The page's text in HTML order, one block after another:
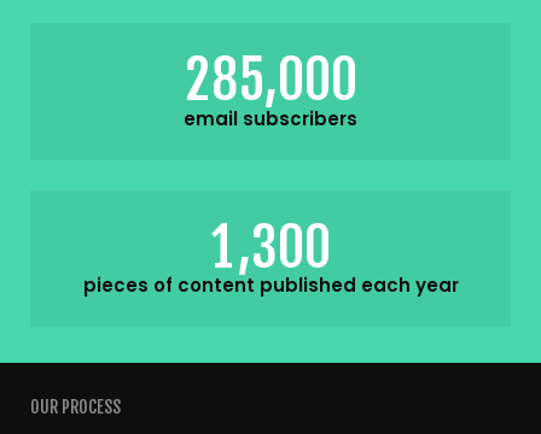
285,000
email subscribers
1,300
pieces of content published each year
OUR PROCESS